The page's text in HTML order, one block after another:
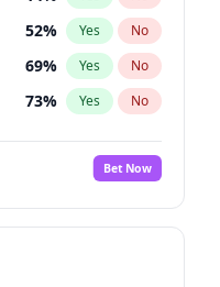
52% Yes No
69% Yes No
73% Yes No
Bet Now